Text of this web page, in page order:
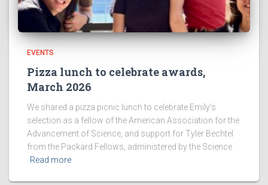
EVENTS
Pizza lunch to celebrate awards,
March 2026
We shared a pizza picnic lunch to celebrate Emily’s
selection as a fellow of the American Association for the
Advancement of Science, and support for Tyler Bechtel
from the Packard Fellows, administered by the Science
Read more